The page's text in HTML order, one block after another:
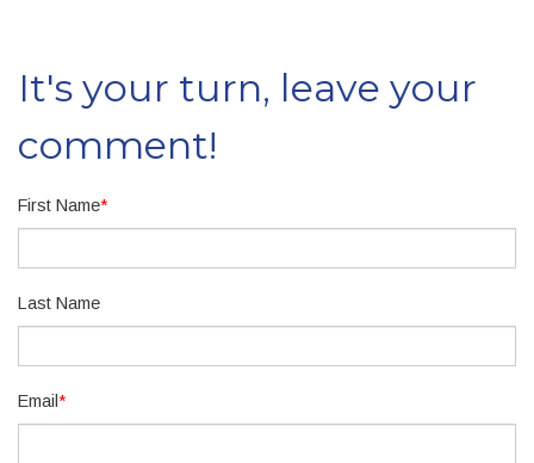
It's your turn, leave your
comment!
First Name*
Last Name
Email *